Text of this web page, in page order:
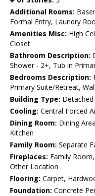
Additional Rooms:
Formal Entry, Laundry
Amenities Misc: High
Closet
Bathroom Description:
Shower - 2+, Tub in
Bedrooms Description:
Primary Suite/Retreat,
Building Type: Detached
Cooling: Central Forced
Dining Room: Dining
Kitchen
Family Room: Separate
Fireplaces: Family
Other Location
Flooring: Carpet,
Foundation: Concrete